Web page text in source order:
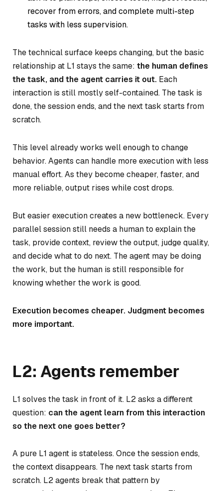
recover from errors, and complete multi-step
tasks with less supervision.
The technical surface keeps changing, but the basic
relationship at L1 stays the same: the human defines
the task, and the agent carries it out. Each
interaction is still mostly self-contained. The task is
done, the session ends, and the next task starts from
scratch.
This level already works well enough to change
behavior. Agents can handle more execution with less
manual effort. As they become cheaper, faster, and
more reliable, output rises while cost drops.
But easier execution creates a new bottleneck. Every
parallel session still needs a human to explain the
task, provide context, review the output, judge quality,
and decide what to do next. The agent may be doing
the work, but the human is still responsible for
knowing whether the work is good.
Execution becomes cheaper. Judgment becomes
more important.
L2: Agents remember
L1 solves the task in front of it. L2 asks a different
question: can the agent learn from this interaction
so the next one goes better?
A pure L1 agent is stateless. Once the session ends,
the context disappears. The next task starts from
scratch. L2 agents break that pattern by